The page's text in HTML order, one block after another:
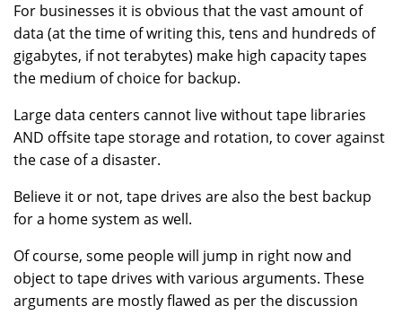
For businesses it is obvious that the vast amount of
data (at the time of writing this, tens and hundreds of
gigabytes, if not terabytes) make high capacity tapes
the medium of choice for backup.
Large data centers cannot live without tape libraries
AND offsite tape storage and rotation, to cover against
the case of a disaster.
Believe it or not, tape drives are also the best backup
for a home system as well.
Of course, some people will jump in right now and
object to tape drives with various arguments. These
arguments are mostly flawed as per the discussion